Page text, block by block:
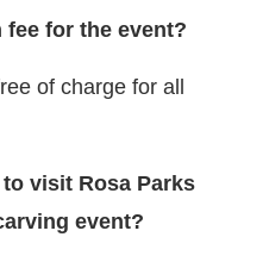
fee for the event?
of charge for all
visit Rosa Parks
event?